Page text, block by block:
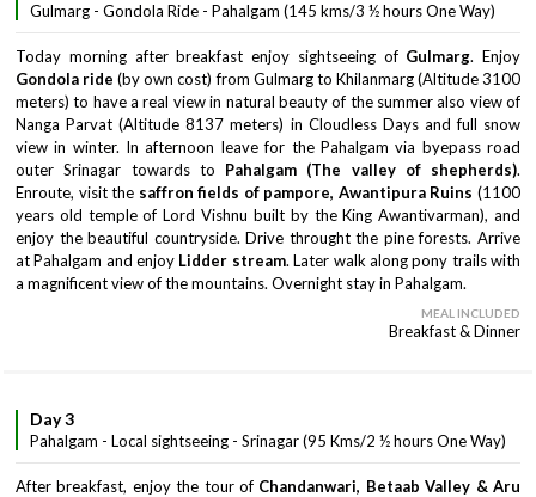
Gulmarg - Gondola Ride - Pahalgam (145 kms/3 ½ hours One Way)
Today morning after breakfast enjoy sightseeing of Gulmarg. Enjoy
Gondola ride (by own cost) from Gulmarg to Khilanmarg (Altitude 3100
meters) to have a real view in natural beauty of the summer also view of
Nanga Parvat (Altitude 8137 meters) in Cloudless Days and full snow
view in winter. In afternoon leave for the Pahalgam via byepass road
outer Srinagar towards to Pahalgam (The valley of shepherds).
Enroute, visit the saffron fields of pampore, Awantipura Ruins (1100
years old temple of Lord Vishnu built by the King Awantivarman), and
enjoy the beautiful countryside. Drive throught the pine forests. Arrive
at Pahalgam and enjoy Lidder stream. Later walk along pony trails with
a magnificent view of the mountains. Overnight stay in Pahalgam.
MEAL INCLUDED
Breakfast & Dinner
Day 3
Pahalgam - Local sightseeing - Srinagar (95 Kms/2 ½ hours One Way)
After breakfast, enjoy the tour of Chandanwari, Betaab Valley & Aru